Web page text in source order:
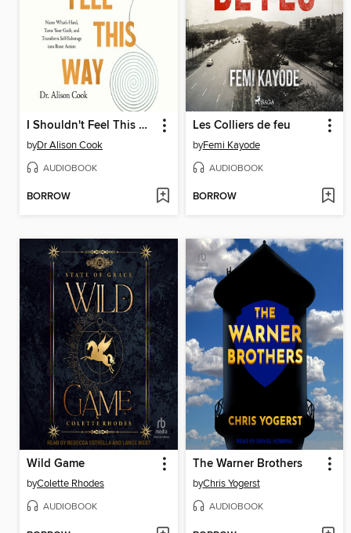
I Shouldn't Feel This Way
byDr Alison Cook
AUDIOBOOK
BORROW
Les Colliers de feu
byFemi Kayode
AUDIOBOOK
BORROW
Wild Game
byColette Rhodes
AUDIOBOOK
The Warner Brothers
byChris Yogerst
AUDIOBOOK